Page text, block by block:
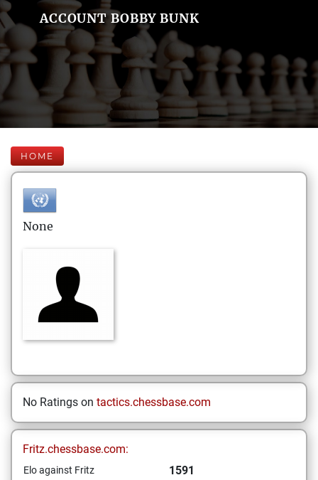
ACCOUNT BOBBY BUNK
HOME
None
No Ratings on tactics.chessbase.com
Fritz.chessbase.com:
Elo against Fritz 1591